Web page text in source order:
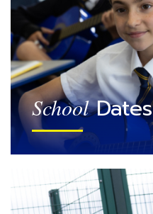
SchoolDates